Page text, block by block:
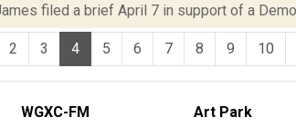
filed a brief April 7 in support of a
2 3 4 5 6 7 8 9 10
WGXC-FM Art Park